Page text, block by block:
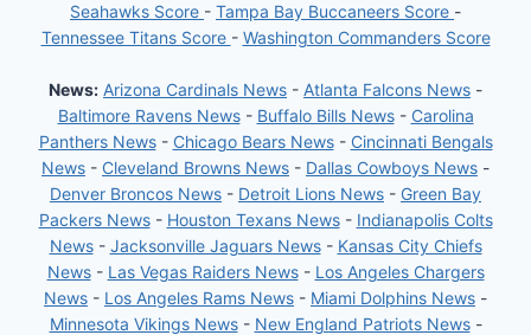
Seahawks Score - Tampa Bay Buccaneers Score -
Tennessee Titans Score - Washington Commanders Score
News: Arizona Cardinals News - Atlanta Falcons News -
Baltimore Ravens News- Buffalo Bills News- Carolina
Panthers News- Chicago Bears News- Cincinnati Bengals
News - Cleveland Browns News - Dallas Cowboys News -
Denver Broncos News - Detroit Lions News - Green Bay
Packers News- Houston Texans News- Indianapolis Colts
News- Jacksonville Jaguars News- Kansas City Chiefs
News- Las Vegas Raiders News- Los Angeles Chargers
News - Los Angeles Rams News - Miami Dolphins News -
Minnesota Vikings News- New England Patriots News-